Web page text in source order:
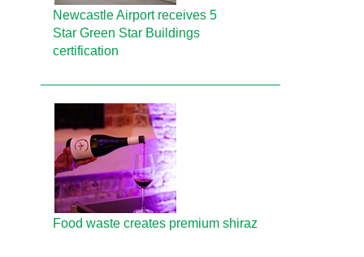
Newcastle Airport receives 5
Star Green Star Buildings
certification
Food waste creates premium shiraz